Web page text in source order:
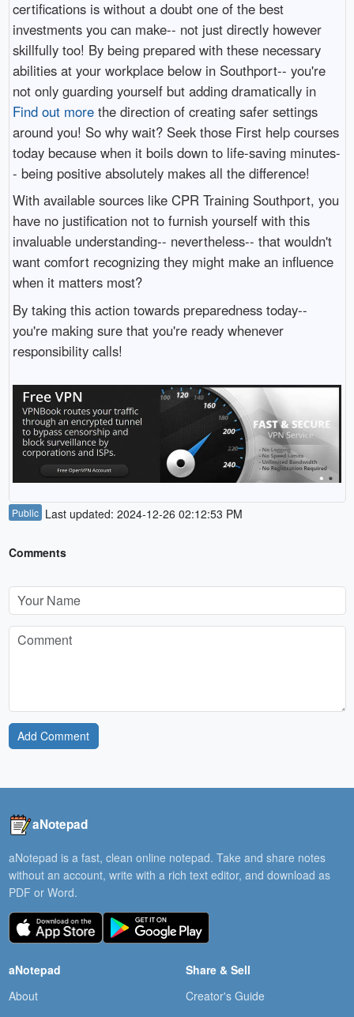
certifications is without a doubt one of the best
investments you can make-- not just directly however
skillfully too! By being prepared with these necessary
abilities at your workplace below in Southport-- you're
not only guarding yourself but adding dramatically in
Find out morethe direction of creating safer settings
around you! So why wait? Seek those First help courses
today because when it boils down to life-saving minutes-
- being positive absolutely makes all the difference!
With available sources like CPR Training Southport, you
have no justification not to furnish yourself with this
invaluable understanding-- nevertheless-- that wouldn't
want comfort recognizing they might make an influence
when it matters most?
By taking this action towards preparedness today--
you're making sure that you're ready whenever
responsibility calls!
Public Last updated: 2024-12-26 02:12:53 PM
Comments
Add Comment
aNotepad
aNotepad is a fast, clean online notepad. Take and share notes
without an account, write with a rich text editor, and download as
PDF or Word.
aNotepad
About
Share & Sell
Creator's Guide